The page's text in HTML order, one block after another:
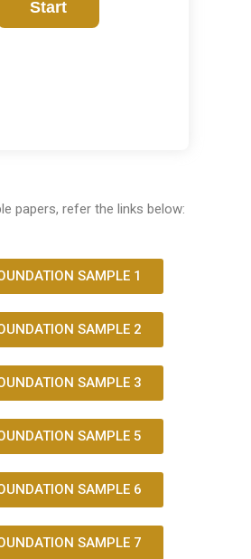
papers, refer the links below:
SAMPLE 1
SAMPLE 2
SAMPLE 3
SAMPLE 5
SAMPLE 6
SAMPLE 7